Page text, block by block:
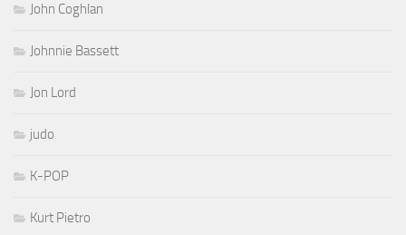
John Coghlan
Johnnie Bassett
Jon Lord
judo
K-POP
Kurt Pietro